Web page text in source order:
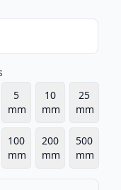
5
mm
10
mm
25
mm
100
mm
200
mm
500
mm